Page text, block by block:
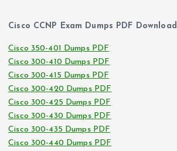
Cisco CCNP Exam Dumps PDF Download
Cisco 350-401 Dumps PDF
Cisco 300-410 Dumps PDF
Cisco 300-415 Dumps PDF
Cisco 300-420 Dumps PDF
Cisco 300-425 Dumps PDF
Cisco 300-430 Dumps PDF
Cisco 300-435 Dumps PDF
Cisco 300-440 Dumps PDF